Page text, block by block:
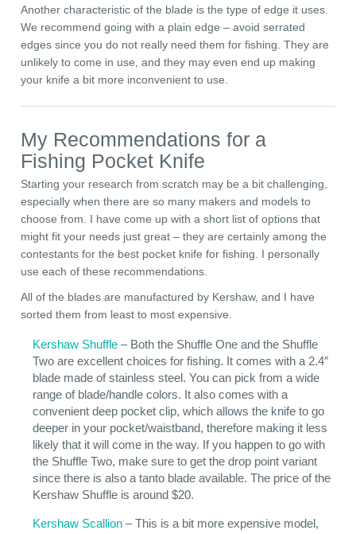
Another characteristic of the blade is the type of edge it uses.
We recommend going with a plain edge – avoid serrated
edges since you do not really need them for fishing. They are
unlikely to come in use, and they may even end up making
your knife a bit more inconvenient to use.
My Recommendations for a
Fishing Pocket Knife
Starting your research from scratch may be a bit challenging,
especially when there are so many makers and models to
choose from. I have come up with a short list of options that
might fit your needs just great – they are certainly among the
contestants for the best pocket knife for fishing. I personally
use each of these recommendations.
All of the blades are manufactured by Kershaw, and I have
sorted them from least to most expensive.
Kershaw Shuffle – Both the Shuffle One and the Shuffle
Two are excellent choices for fishing. It comes with a 2.4″
blade made of stainless steel. You can pick from a wide
range of blade/handle colors. It also comes with a
convenient deep pocket clip, which allows the knife to go
deeper in your pocket/waistband, therefore making it less
likely that it will come in the way. If you happen to go with
the Shuffle Two, make sure to get the drop point variant
since there is also a tanto blade available. The price of the
Kershaw Shuffle is around $20.
Kershaw Scallion – This is a bit more expensive model,